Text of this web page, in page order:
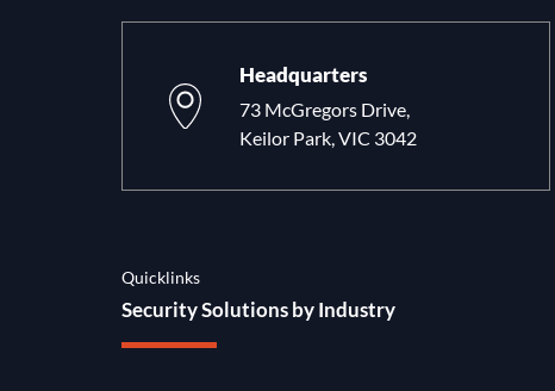
Headquarters
73 McGregors Drive,
Keilor Park, VIC 3042
Quicklinks
Security Solutions by Industry